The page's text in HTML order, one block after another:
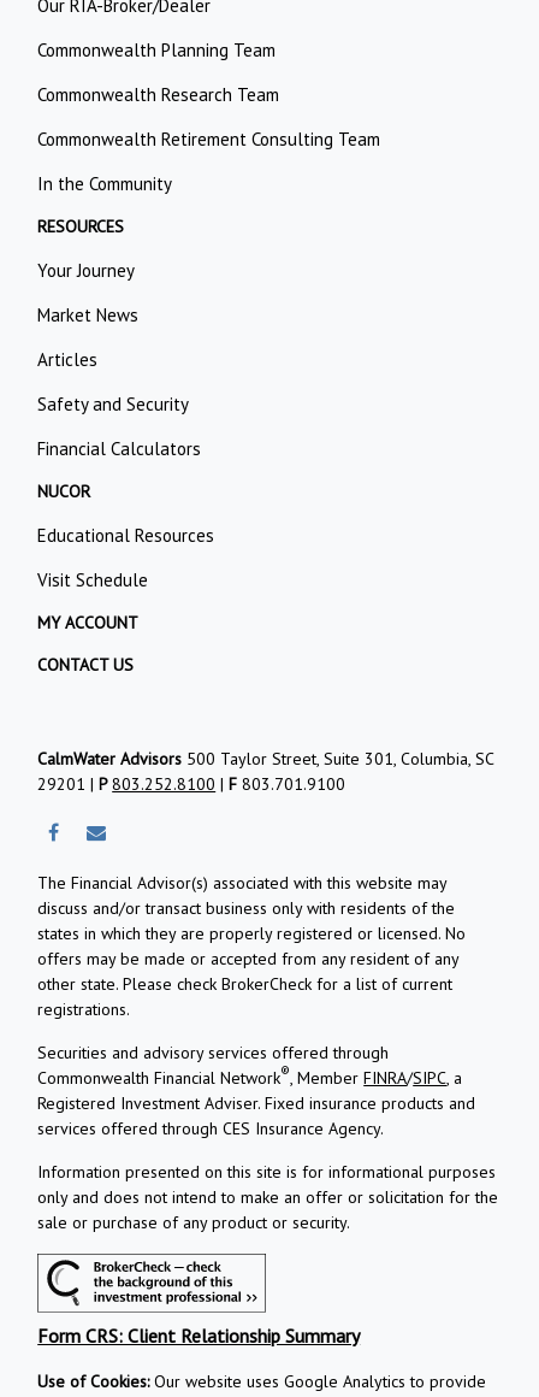
Our RIA-Broker/Dealer
Commonwealth Planning Team
Commonwealth Research Team
Commonwealth Retirement Consulting Team
In the Community
RESOURCES
Your Journey
Market News
Articles
Safety and Security
Financial Calculators
NUCOR
Educational Resources
Visit Schedule
MY ACCOUNT
CONTACT US
CalmWater Advisors 500 Taylor Street, Suite 301, Columbia, SC
29201 |P803.252.8100 | F 803.701.9100
The Financial Advisor(s) associated with this website may
discuss and/or transact business only with residents of the
states in which they are properly registered or licensed. No
offers may be made or accepted from any resident of any
other state. Please check BrokerCheck for a list of current
registrations.
Securities and advisory services offered through
Commonwealth Financial Network®, MemberFINRA/SIPC, a
Registered Investment Adviser.Fixed insurance products and
services offered through CES Insurance Agency.
Information presented on this site is for informational purposes
only and does not intend to make an offer or solicitation for the
sale or purchase of any product or security.
Form CRS: Client Relationship Summary
Use of Cookies:Our website uses Google Analytics to provide